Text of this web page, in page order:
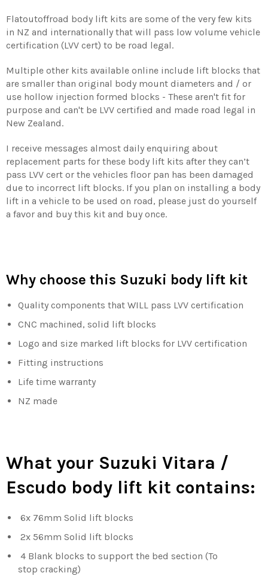
Flatoutoffroad body lift kits are some of the very few kits
in NZ and internationally that will pass low volume vehicle
certification (LVV cert) to be road legal.
Multiple other kits available online include lift blocks that
are smaller than original body mount diameters and / or
use hollow injection formed blocks - These aren't fit for
purpose and can't be LVV certified and made road legal in
New Zealand.
I receive messages almost daily enquiring about
replacement parts for these body lift kits after they can’t
pass LVV cert or the vehicles floor pan has been damaged
due to incorrect lift blocks. If you plan on installing a body
lift in a vehicle to be used on road, please just do yourself
a favor and buy this kit and buy once.
Why choose this Suzuki body lift kit
Quality components that WILL pass LVV certification
CNC machined, solid lift blocks
Logo and size marked lift blocks for LVV certification
Fitting instructions
Life time warranty
NZ made
What your Suzuki Vitara /
Escudo body lift kit contains:
6x 76mm Solid lift blocks
2x 56mm Solid lift blocks
4 Blank blocks to support the bed section (To
stop cracking)